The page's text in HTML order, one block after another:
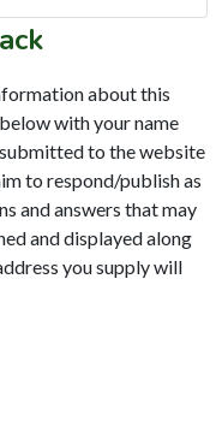
about this
with your name
to the website
to respond/publish as
and answers that may
and displayed along
you supply will